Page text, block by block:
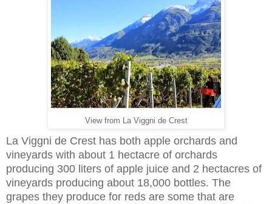
View from La Viggni de Crest
La Viggni de Crest has both apple orchards and
vineyards with about 1 hectacre of orchards
producing 300 liters of apple juice and 2 hectacres of
vineyards producing about 18,000 bottles. The
grapes they produce for reds are some that are